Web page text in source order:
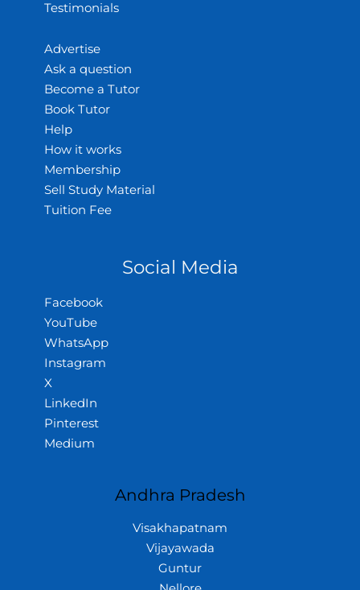
Testimonials
Advertise
Ask a question
Become a Tutor
Book Tutor
Help
How it works
Membership
Sell Study Material
Tuition Fee
Social Media
Facebook
YouTube
WhatsApp
Instagram
X
LinkedIn
Pinterest
Medium
Andhra Pradesh
Visakhapatnam
Vijayawada
Guntur